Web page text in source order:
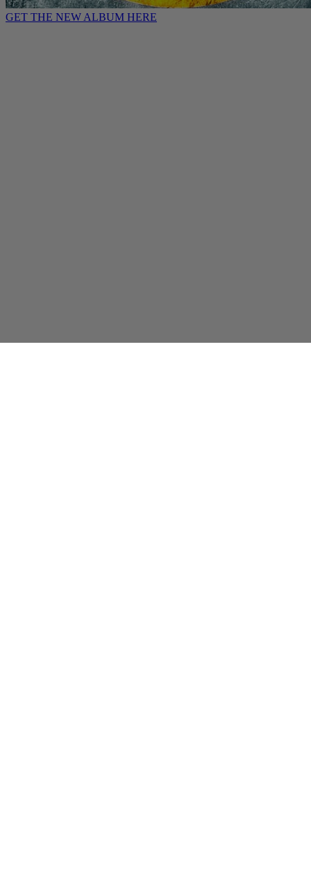
GET THE NEW ALBUM HERE